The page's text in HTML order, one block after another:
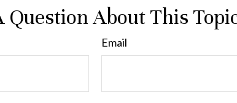
Question About This
Email